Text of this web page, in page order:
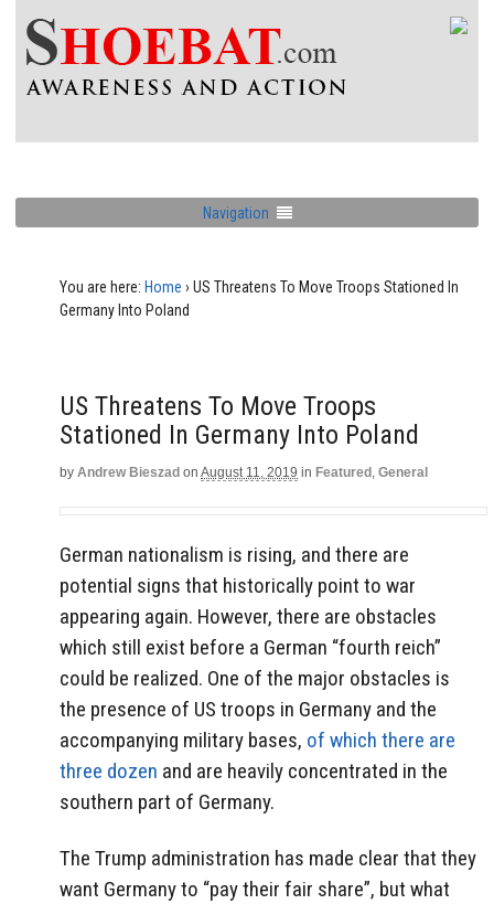
Navigation
You are here: Home › US Threatens To Move Troops Stationed In
Germany Into Poland
US Threatens To Move Troops
Stationed In Germany Into Poland
by Andrew Bieszad on August 11, 2019 in Featured , General
German nationalism is rising, and there are
potential signs that historically point to war
appearing again. However, there are obstacles
which still exist before a German “fourth reich”
could be realized. One of the major obstacles is
the presence of US troops in Germany and the
accompanying military bases, of which there are
three dozen and are heavily concentrated in the
southern part of Germany.
The Trump administration has made clear that they
want Germany to “pay their fair share”, but what